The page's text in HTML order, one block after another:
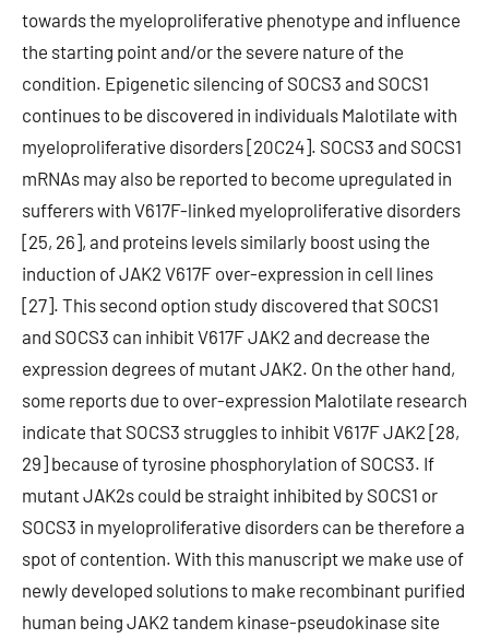
towards the myeloproliferative phenotype and influence
the starting point and/or the severe nature of the
condition. Epigenetic silencing of SOCS3 and SOCS1
continues to be discovered in individuals Malotilate with
myeloproliferative disorders [20C24]. SOCS3 and SOCS1
mRNAs may also be reported to become upregulated in
sufferers with V617F-linked myeloproliferative disorders
[25, 26], and proteins levels similarly boost using the
induction of JAK2 V617F over-expression in cell lines
[27]. This second option study discovered that SOCS1
and SOCS3 can inhibit V617F JAK2 and decrease the
expression degrees of mutant JAK2. On the other hand,
some reports due to over-expression Malotilate research
indicate that SOCS3 struggles to inhibit V617F JAK2 [28,
29] because of tyrosine phosphorylation of SOCS3. If
mutant JAK2s could be straight inhibited by SOCS1 or
SOCS3 in myeloproliferative disorders can be therefore a
spot of contention. With this manuscript we make use of
newly developed solutions to make recombinant purified
human being JAK2 tandem kinase-pseudokinase site